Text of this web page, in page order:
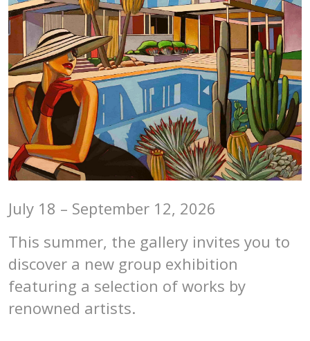
July 18 – September 12, 2026
This summer, the gallery invites you to
discover a new group exhibition
featuring a selection of works by
renowned artists.